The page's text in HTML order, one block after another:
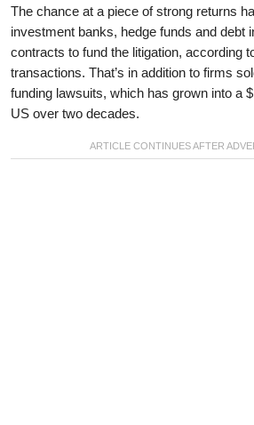
The chance at a piece of strong returns
investment banks, hedge funds and debt
contracts to fund the litigation, according
transactions. That’s in addition to firms
funding lawsuits, which has grown into a
US over two decades.